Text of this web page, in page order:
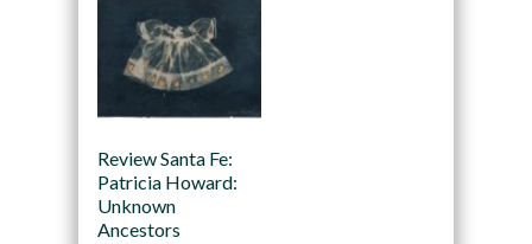
Review Santa Fe:
Patricia Howard:
Unknown
Ancestors